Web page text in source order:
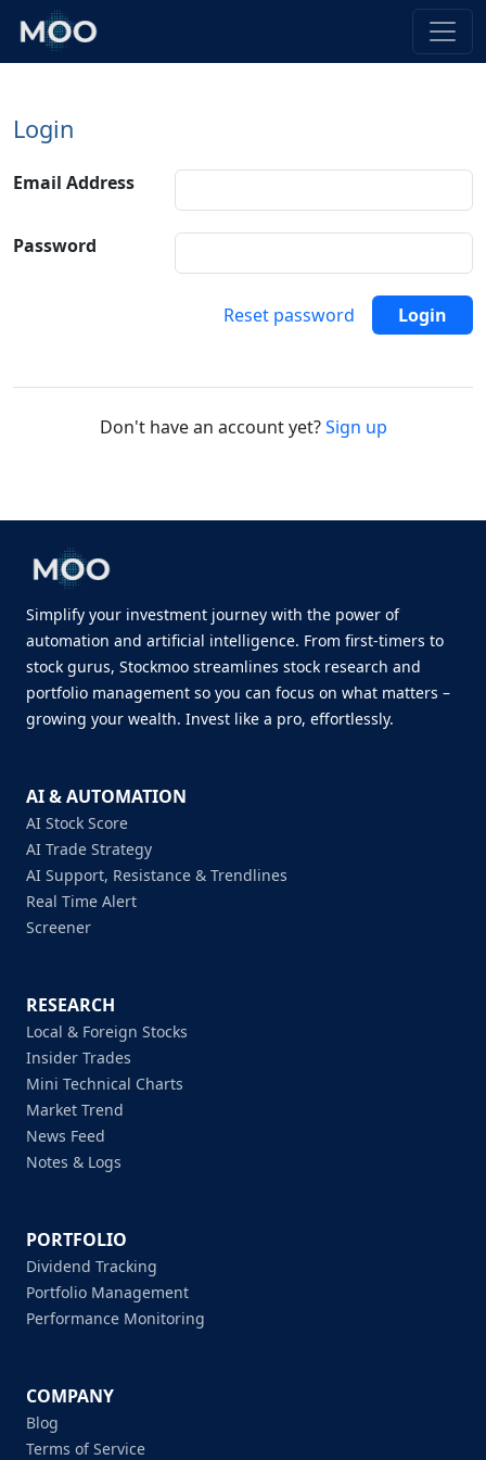
Login
Email Address
Password
Reset password Login
Don't have an account yet?Sign up
Simplify your investment journey with the power of
automation and artificial intelligence. From first-timers to
stock gurus, Stockmoo streamlines stock research and
portfolio management so you can focus on what matters –
growing your wealth. Invest like a pro, effortlessly.
AI & AUTOMATION
AI Stock Score
AI Trade Strategy
AI Support, Resistance & Trendlines
Real Time Alert
Screener
RESEARCH
Local & Foreign Stocks
Insider Trades
Mini Technical Charts
Market Trend
News Feed
Notes & Logs
PORTFOLIO
Dividend Tracking
Portfolio Management
Performance Monitoring
COMPANY
Blog
Terms of Service